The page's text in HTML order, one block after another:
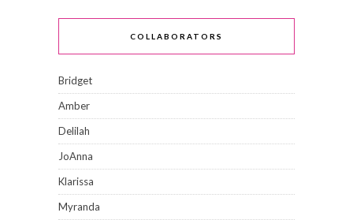
COLLABORATORS
Bridget
Amber
Delilah
JoAnna
Klarissa
Myranda